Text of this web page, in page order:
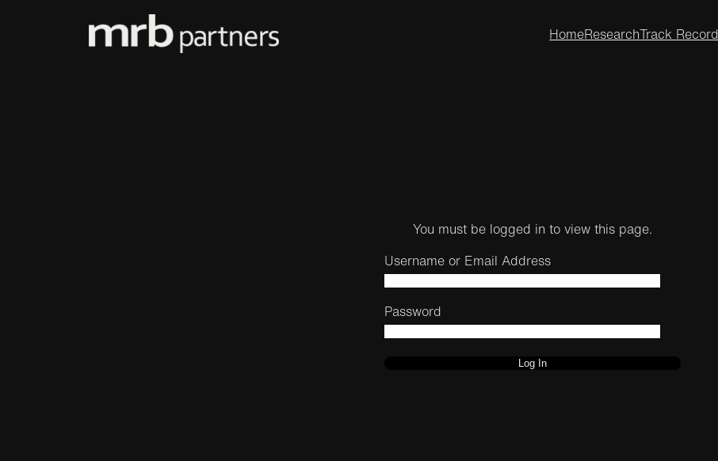
HomeResearchTrack Record
You must be logged in to view this page.
Username or Email Address
Password